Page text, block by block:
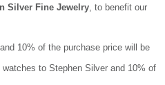
Silver Fine Jewelry, to benefit our
10% of the purchase price will be
to Stephen Silver and 10% of